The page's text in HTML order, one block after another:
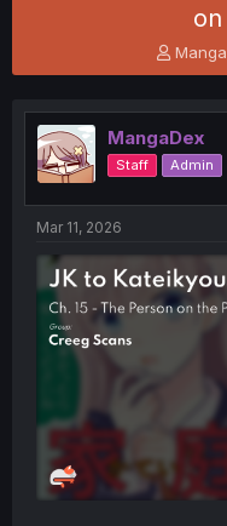
T
h
e
a
d
s
t
t
e
r
MangaDex
Staff Admin
Mar 11, 2026